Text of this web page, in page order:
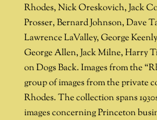
Rhodes, Nick Oreskovich, Jack
Prosser, Bernard Johnson, Dave
Lawrence LaValley, George
George Allen, Jack Milne, Harry
on Dogs Back. Images from the
group of images from the private
Rhodes. The collection spans
images concerning Princeton